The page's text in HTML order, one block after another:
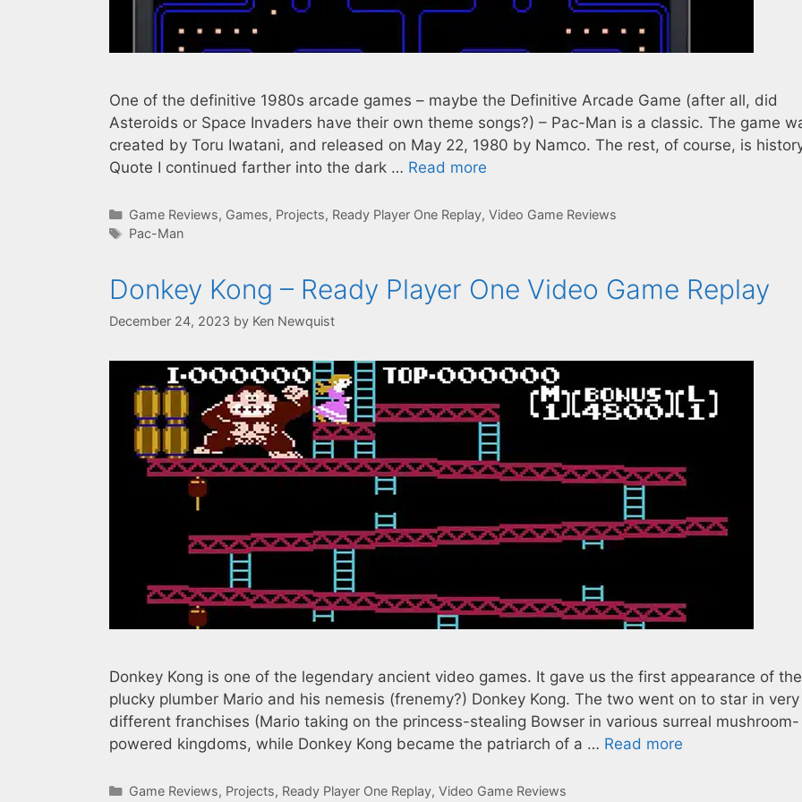
One of the definitive 1980s arcade games – maybe the Definitive Arcade Game (after all, did
Asteroids or Space Invaders have their own theme songs?) – Pac-Man is a classic. The game
created by Toru Iwatani, and released on May 22, 1980 by Namco. The rest, of course, is
Quote I continued farther into the dark … Read more
Categories
Game Reviews, Games, Projects, Ready Player One Replay, Video Game Reviews
Tags
Pac-Man
Donkey Kong – Ready Player One Video Game Replay
December 24, 2023 by Ken Newquist
Donkey Kong is one of the legendary ancient video games. It gave us the first appearance of the
plucky plumber Mario and his nemesis (frenemy?) Donkey Kong. The two went on to star in very
different franchises (Mario taking on the princess-stealing Bowser in various surreal mushroom-
powered kingdoms, while Donkey Kong became the patriarch of a … Read more
Categories
Game Reviews, Projects, Ready Player One Replay, Video Game Reviews